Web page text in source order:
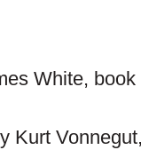
White,
Kurt